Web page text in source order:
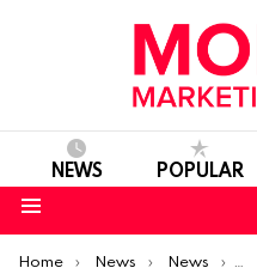
NEWS POPULAR
You are here:
Home News News